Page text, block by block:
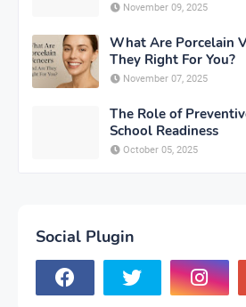
November 09, 2025
What Are Porcelain
They Right For You?
November 07, 2025
The Role of
School Readiness
October 05, 2025
Social Plugin